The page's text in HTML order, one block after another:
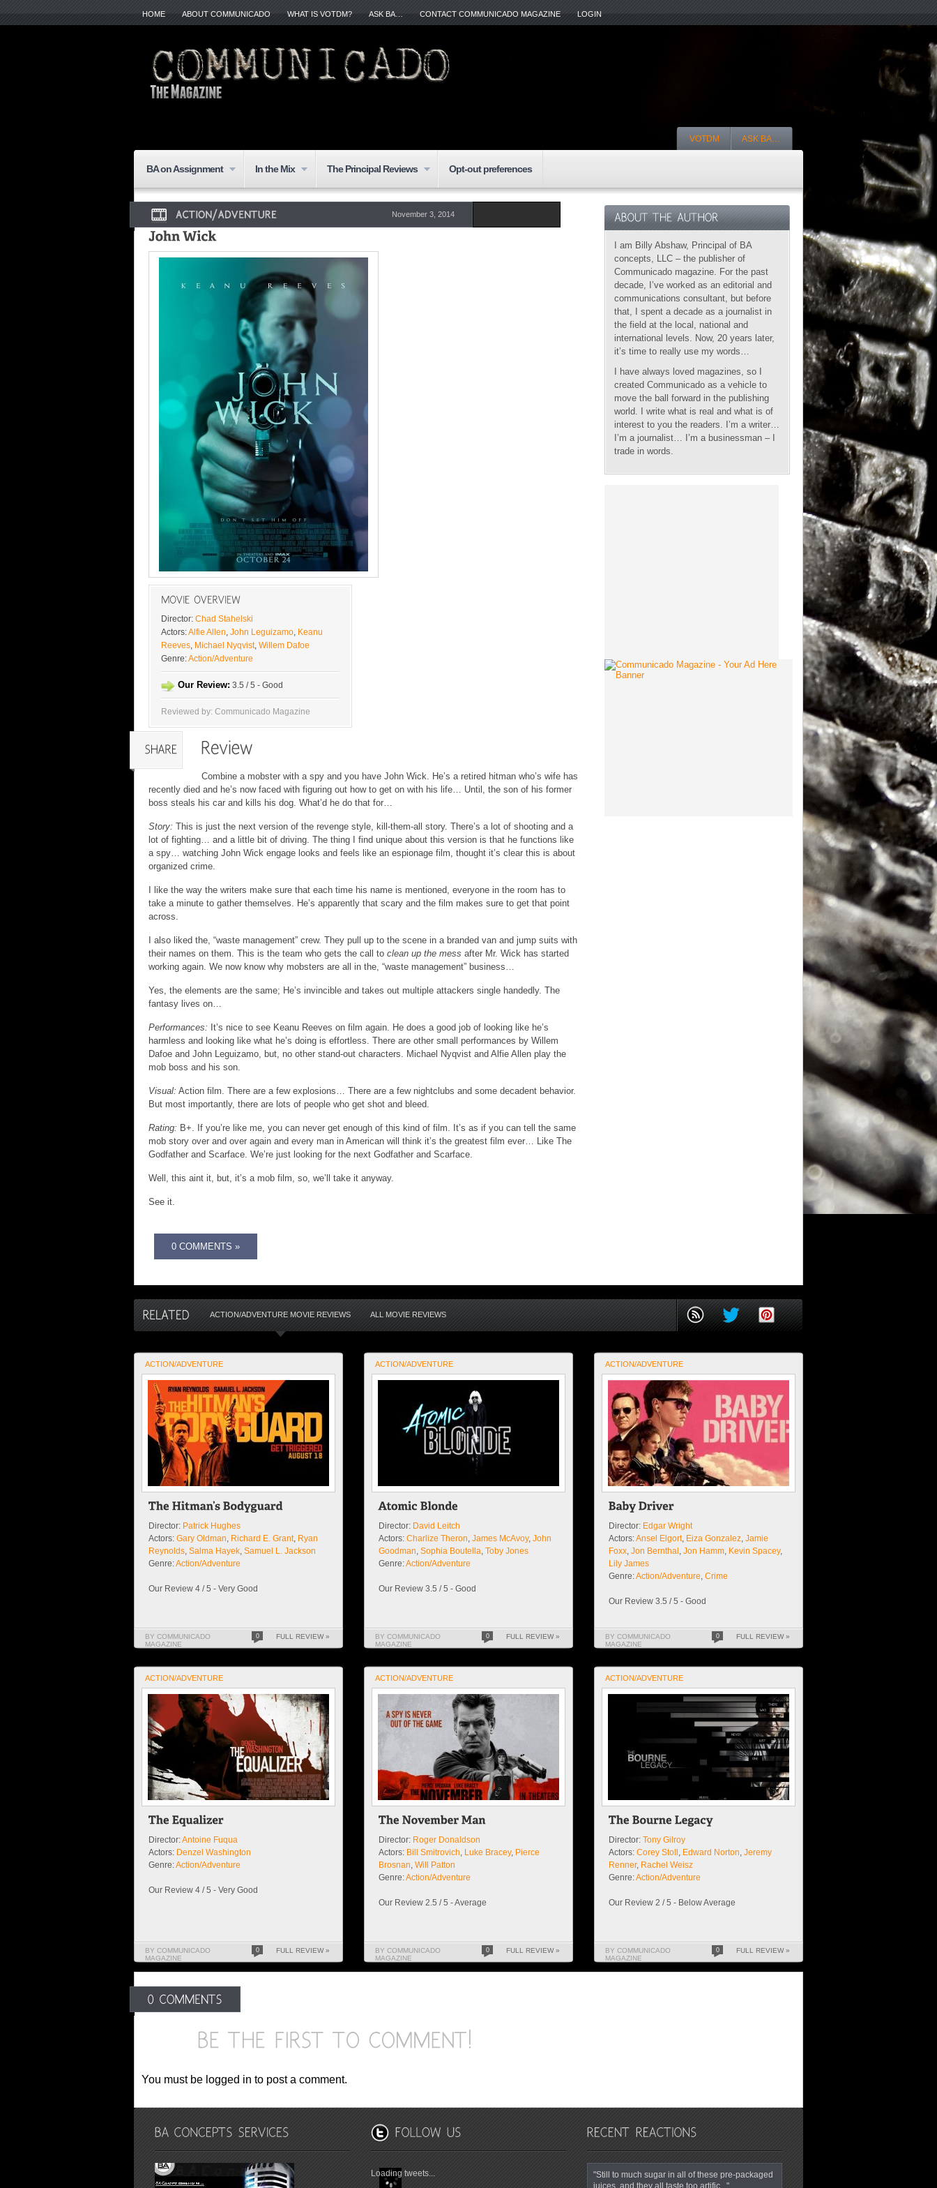
HOME ABOUT COMMUNICADO WHAT IS VOTDM? ASK BA… CONTACT COMMUNICADO MAGAZINE LOGIN
VOTDM ASK BA…
BA on Assignment In the Mix The Principal Reviews Opt-out preferences
November 3, 2014
Director: Chad Stahelski
Actors:Alfie Allen, John Leguizamo, Keanu
Reeves, Michael Nyqvist, Willem Dafoe
Genre:Action/Adventure
Our Review: 3.5 / 5 - Good
Reviewed by: Communicado Magazine
Combine a mobster with a spy and you have John Wick. He’s a retired hitman who’s wife has
recently died and he’s now faced with figuring out how to get on with his life… Until, the son of his former
boss steals his car and kills his dog. What’d he do that for…
Story: This is just the next version of the revenge style, kill-them-all story. There’s a lot of shooting and a
lot of fighting… and a little bit of driving. The thing I find unique about this version is that he functions like
a spy… watching John Wick engage looks and feels like an espionage film, thought it’s clear this is about
organized crime.
I like the way the writers make sure that each time his name is mentioned, everyone in the room has to
take a minute to gather themselves. He’s apparently that scary and the film makes sure to get that point
across.
I also liked the, “waste management” crew. They pull up to the scene in a branded van and jump suits with
their names on them. This is the team who gets the call to clean up the mess after Mr. Wick has started
working again. We now know why mobsters are all in the, “waste management” business…
Yes, the elements are the same; He’s invincible and takes out multiple attackers single handedly. The
fantasy lives on…
Performances: It’s nice to see Keanu Reeves on film again. He does a good job of looking like he’s
harmless and looking like what he’s doing is effortless. There are other small performances by Willem
Dafoe and John Leguizamo, but, no other stand-out characters. Michael Nyqvist and Alfie Allen play the
mob boss and his son.
Visual: Action film. There are a few explosions… There are a few nightclubs and some decadent behavior.
But most importantly, there are lots of people who get shot and bleed.
Rating: B+. If you’re like me, you can never get enough of this kind of film. It’s as if you can tell the same
mob story over and over again and every man in American will think it’s the greatest film ever… Like The
Godfather and Scarface. We’re just looking for the next Godfather and Scarface.
Well, this aint it, but, it’s a mob film, so, we’ll take it anyway.
See it.
0 COMMENTS »
I am Billy Abshaw, Principal of BA
concepts, LLC – the publisher of
Communicado magazine. For the past
decade, I’ve worked as an editorial and
communications consultant, but before
that, I spent a decade as a journalist in
the field at the local, national and
international levels. Now, 20 years later,
it’s time to really use my words…
I have always loved magazines, so I
created Communicado as a vehicle to
move the ball forward in the publishing
world. I write what is real and what is of
interest to you the readers. I’m a writer…
I’m a journalist… I’m a businessman – I
trade in words.
ACTION/ADVENTURE MOVIE REVIEWS ALL MOVIE REVIEWS
ACTION/ADVENTURE
Director: Patrick Hughes
Actors: Gary Oldman, Richard E. Grant, Ryan
Reynolds, Salma Hayek, Samuel L. Jackson
Genre:Action/Adventure
Our Review 4 / 5 - Very Good
BY COMMUNICADO
MAGAZINE
0 FULL REVIEW »
ACTION/ADVENTURE
Director: David Leitch
Actors: Charlize Theron, James McAvoy, John
Goodman, Sophia Boutella, Toby Jones
Genre:Action/Adventure
Our Review 3.5 / 5 - Good
BY COMMUNICADO
MAGAZINE
0 FULL REVIEW »
ACTION/ADVENTURE
Director: Edgar Wright
Actors:Ansel Elgort, Eiza Gonzalez, Jamie
Foxx, Jon Bernthal , Jon Hamm, Kevin Spacey,
Lily James
Genre:Action/Adventure, Crime
Our Review 3.5 / 5 - Good
BY COMMUNICADO
MAGAZINE
0 FULL REVIEW »
ACTION/ADVENTURE
Director:Antoine Fuqua
Actors: Denzel Washington
Genre:Action/Adventure
Our Review 4 / 5 - Very Good
BY COMMUNICADO
MAGAZINE
0 FULL REVIEW »
ACTION/ADVENTURE
Director: Roger Donaldson
Actors: Bill Smitrovich, Luke Bracey, Pierce
Brosnan, Will Patton
Genre:Action/Adventure
Our Review 2.5 / 5 - Average
BY COMMUNICADO
MAGAZINE
0 FULL REVIEW »
ACTION/ADVENTURE
Director: Tony Gilroy
Actors: Corey Stoll , Edward Norton, Jeremy
Renner, Rachel Weisz
Genre:Action/Adventure
Our Review 2 / 5 - Below Average
BY COMMUNICADO
MAGAZINE
0 FULL REVIEW »
You must be logged in to post a comment.
Loading tweets...
"Still to much sugar in all of these pre-packaged
juices, and they all taste too artific..."